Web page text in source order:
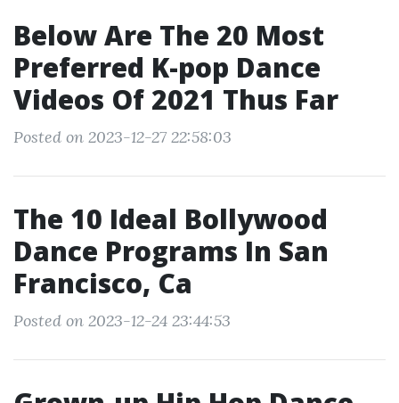
Below Are The 20 Most
Preferred K-pop Dance
Videos Of 2021 Thus Far
Posted on 2023-12-27 22:58:03
The 10 Ideal Bollywood
Dance Programs In San
Francisco, Ca
Posted on 2023-12-24 23:44:53